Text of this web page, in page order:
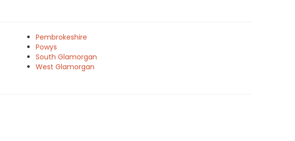
Pembrokeshire
Powys
South Glamorgan
West Glamorgan